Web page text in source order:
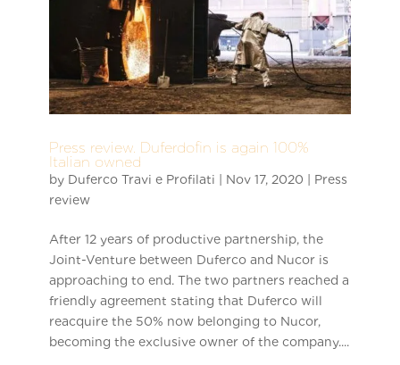
Press review. Duferdofin is again 100%
Italian owned
by Duferco Travi e Profilati Nov 17, 2020
Press
review
After 12 years of productive partnership, the
Joint-Venture between Duferco and Nucor is
approaching to end. The two partners reached a
friendly agreement stating that Duferco will
reacquire the 50% now belonging to Nucor,
becoming the exclusive owner of the company....